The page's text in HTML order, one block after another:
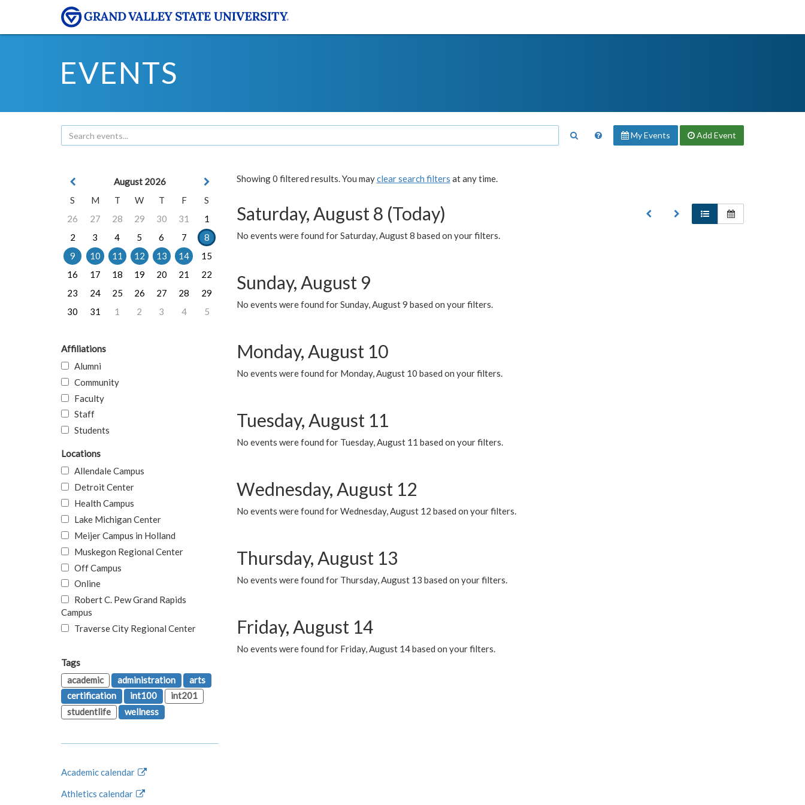
EVENTS
My Events Add Event
Showing 0 filtered results. You mayclear search filters at any time.
Saturday, August 8 (Today)
No events were found for Saturday, August 8 based on your filters.
Sunday, August 9
No events were found for Sunday, August 9 based on your filters.
Monday, August 10
No events were found for Monday, August 10 based on your filters.
Tuesday, August 11
No events were found for Tuesday, August 11 based on your filters.
Wednesday, August 12
No events were found for Wednesday, August 12 based on your filters.
Thursday, August 13
No events were found for Thursday, August 13 based on your filters.
Friday, August 14
No events were found for Friday, August 14 based on your filters.
August 2026
S
M T W T F
S
26
27 28 29 30 31
1
2
3 4 5 6 7
8
9
10 11 12 13 14
15
16
17 18 19 20 21
22
23
24 25 26 27 28
29
30
31 1 2 3 4 5
Affiliations
Alumni
Community
Faculty
Staff
Students
Locations
Allendale Campus
Detroit Center
Health Campus
Lake Michigan Center
Meijer Campus in Holland
Muskegon Regional Center
Off Campus
Online
Robert C. Pew Grand Rapids
Campus
Traverse City Regional Center
Tags
academic
administration
arts
certification
int100
int201
studentlife
wellness
Academic calendar
Athletics calendar